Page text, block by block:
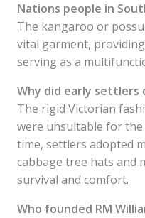
Nations people in
The kangaroo or
vital garment,
serving as a
Why did early settlers
The rigid Victorian
were unsuitable for
time, settlers adopted
cabbage tree hats
survival and comfort.
Who founded RM